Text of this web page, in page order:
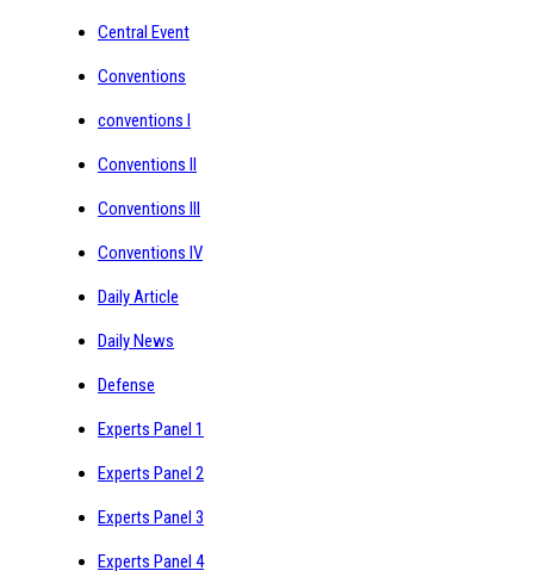
Central Event
Conventions
conventions I
Conventions II
Conventions III
Conventions IV
Daily Article
Daily News
Defense
Experts Panel 1
Experts Panel 2
Experts Panel 3
Experts Panel 4